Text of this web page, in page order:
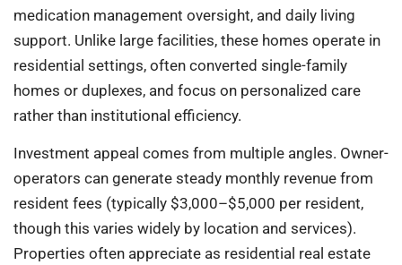
medication management oversight, and daily living
support. Unlike large facilities, these homes operate in
residential settings, often converted single-family
homes or duplexes, and focus on personalized care
rather than institutional efficiency.
Investment appeal comes from multiple angles. Owner-
operators can generate steady monthly revenue from
resident fees (typically $3,000–$5,000 per resident,
though this varies widely by location and services).
Properties often appreciate as residential real estate